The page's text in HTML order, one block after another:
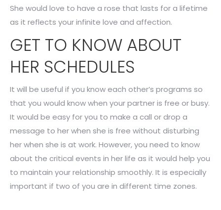
She would love to have a rose that lasts for a lifetime
as it reflects your infinite love and affection.
GET TO KNOW ABOUT
HER SCHEDULES
It will be useful if you know each other’s programs so
that you would know when your partner is free or busy.
It would be easy for you to make a call or drop a
message to her when she is free without disturbing
her when she is at work. However, you need to know
about the critical events in her life as it would help you
to maintain your relationship smoothly. It is especially
important if two of you are in different time zones.